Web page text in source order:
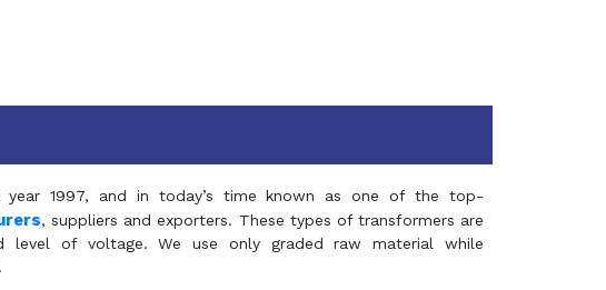
1997, and in today’s time known as one of the top-
, suppliers and exporters. These types of transformers are
level of voltage. We use only graded raw material while